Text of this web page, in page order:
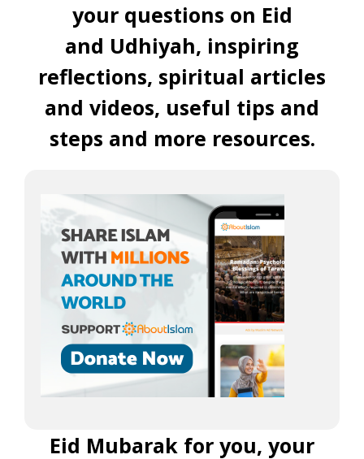
your questions on Eid
and Udhiyah, inspiring
reflections, spiritual articles
and videos, useful tips and
steps and more resources.
Eid Mubarak for you, your